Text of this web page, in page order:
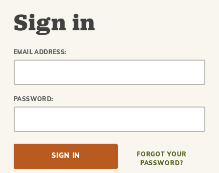
Sign in
EMAIL ADDRESS:
PASSWORD:
FORGOT YOUR
PASSWORD?